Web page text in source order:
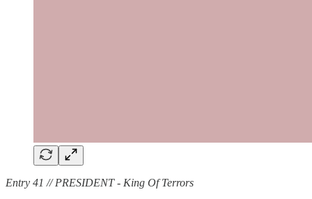
Entry 41 // PRESIDENT - King Of Terrors